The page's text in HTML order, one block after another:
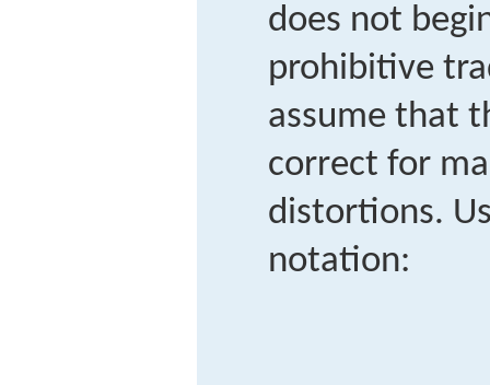
does not
prohibitive
assume that
correct for
distortions.
notation: